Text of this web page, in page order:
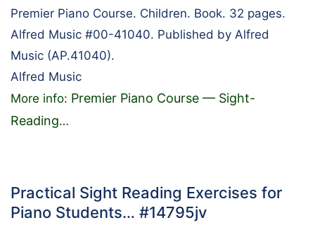
Premier Piano Course. Children. Book. 32 pages.
Alfred Music #00-41040. Published by Alfred
Music (AP.41040).
Alfred Music
More info: Premier Piano Course — Sight-
Reading…
Practical Sight Reading Exercises for
Piano Students… #14795jv